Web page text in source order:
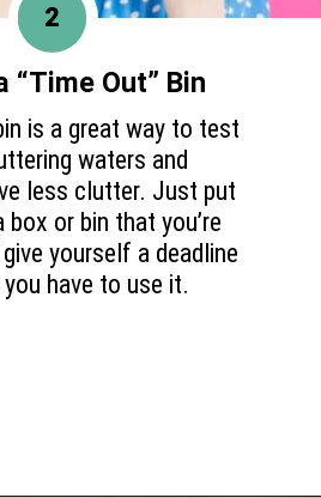
“Time Out” Bin
2
is a great way to test
waters and
less clutter. Just put
box or bin that you’re
yourself a deadline
have to use it.